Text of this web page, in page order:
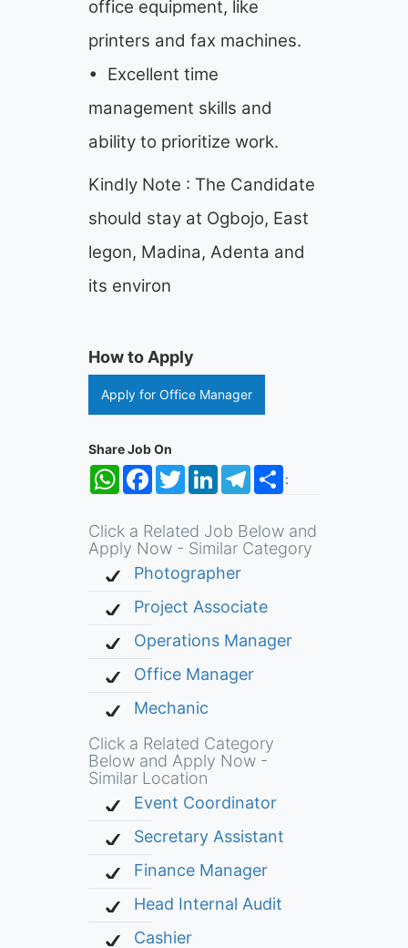
office equipment, like
printers and fax machines.
• Excellent time
management skills and
ability to prioritize work.
Kindly Note : The Candidate
should stay at Ogbojo, East
legon, Madina, Adenta and
its environ
How to Apply
Apply for Office Manager
Share Job On
:
WhatsApp
FacebookTwitterLinkedInTelegramShare
Click a Related Job Below and
Apply Now - Similar Category
Photographer
Project Associate
Operations Manager
Office Manager
Mechanic
Click a Related Category
Below and Apply Now -
Similar Location
Event Coordinator
Secretary Assistant
Finance Manager
Head Internal Audit
Cashier